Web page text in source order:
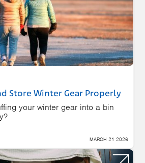
Store Winter Gear Properly
your winter gear into a bin
MARCH 21 2026